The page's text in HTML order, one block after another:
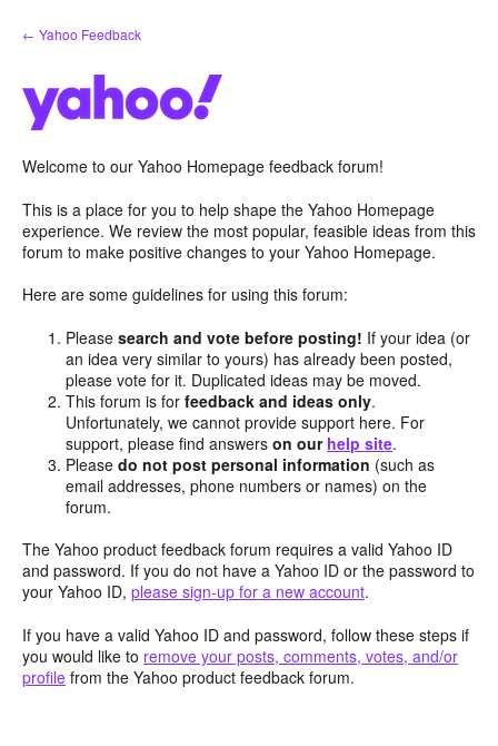
Skip
to
← Yahoo Feedback
Welcome to our Yahoo Homepage feedback forum!
This is a place for you to help shape the Yahoo Homepage
experience. We review the most popular, feasible ideas from this
forum to make positive changes to your Yahoo Homepage.
Here are some guidelines for using this forum:
Pleasesearch and vote before posting! If your idea (or
an idea very similar to yours) has already been posted,
please vote for it. Duplicated ideas may be moved.
This forum is forfeedback and ideas only.
Unfortunately, we cannot provide support here. For
support, please find answerson our help site.
Pleasedo not post personal information (such as
email addresses, phone numbers or names) on the
forum.
The Yahoo product feedback forum requires a valid Yahoo ID
and password. If you do not have a Yahoo ID or the password to
your Yahoo ID, please sign-up for a new account.
If you have a valid Yahoo ID and password, follow these steps if
you would like to remove your posts, comments, votes, and/or
profile from the Yahoo product feedback forum.